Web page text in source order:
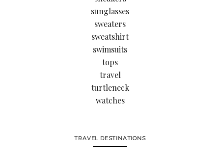
sunglasses
sweaters
sweatshirt
swimsuits
tops
travel
turtleneck
watches
TRAVEL DESTINATIONS